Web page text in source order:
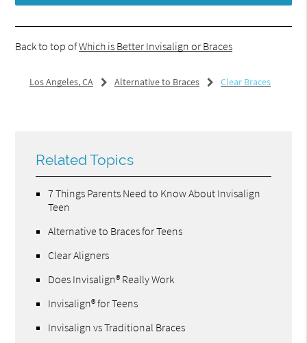
Back to top ofWhich is Better Invisalign or Braces
Los Angeles, CA Alternative to Braces Clear Braces
Related Topics
7 Things Parents Need to Know About Invisalign
Teen
Alternative to Braces for Teens
Clear Aligners
Does Invisalign® Really Work
Invisalign® for Teens
Invisalign vs Traditional Braces